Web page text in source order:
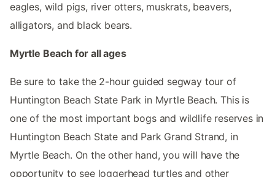
eagles, wild pigs, river otters, muskrats, beavers,
alligators, and black bears.
Myrtle Beach for all ages
Be sure to take the 2-hour guided segway tour of
Huntington Beach State Park in Myrtle Beach. This is
one of the most important bogs and wildlife reserves in
Huntington Beach State and Park Grand Strand, in
Myrtle Beach. On the other hand, you will have the
opportunity to see loggerhead turtles and other